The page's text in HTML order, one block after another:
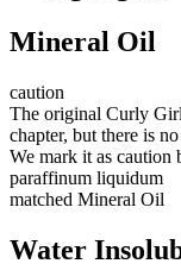
Mineral Oil
caution
The original Curly
chapter, but there is
We mark it as caution
paraffinum liquidum
matched Mineral Oil
Water